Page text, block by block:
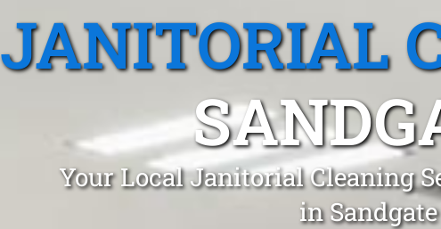
JANITORIAL
Your Local Janitorial Cleaning
in Sandgate